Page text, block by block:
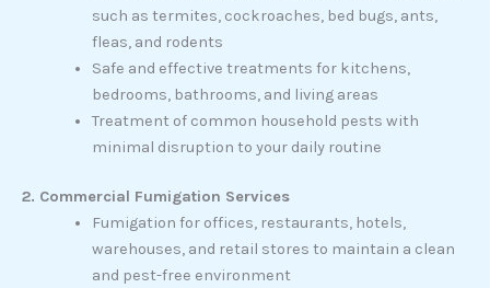
such as termites, cockroaches, bed bugs, ants,
fleas, and rodents
Safe and effective treatments for kitchens,
bedrooms, bathrooms, and living areas
Treatment of common household pests with
minimal disruption to your daily routine
2. Commercial Fumigation Services
Fumigation for offices, restaurants, hotels,
warehouses, and retail stores to maintain a clean
and pest-free environment